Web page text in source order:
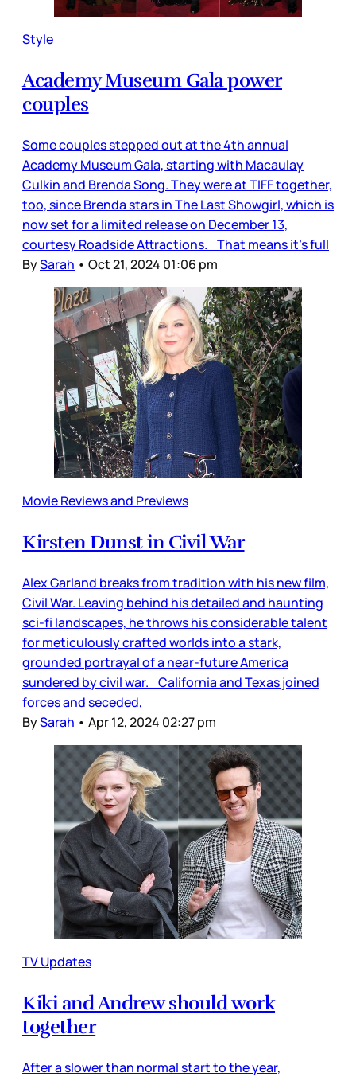
Style
Academy Museum Gala power
couples
Some couples stepped out at the 4th annual
Academy Museum Gala, starting with Macaulay
Culkin and Brenda Song. They were at TIFF together,
too, since Brenda stars in The Last Showgirl, which is
now set for a limited release on December 13,
courtesy Roadside Attractions. That means it’s full
BySarah • Oct 21, 2024 01:06 pm
Movie Reviews and Previews
Kirsten Dunst in Civil War
Alex Garland breaks from tradition with his new film,
Civil War. Leaving behind his detailed and haunting
sci-fi landscapes, he throws his considerable talent
for meticulously crafted worlds into a stark,
grounded portrayal of a near-future America
sundered by civil war. California and Texas joined
forces and seceded,
BySarah • Apr 12, 2024 02:27 pm
TV Updates
Kiki and Andrew should work
together
After a slower than normal start to the year,